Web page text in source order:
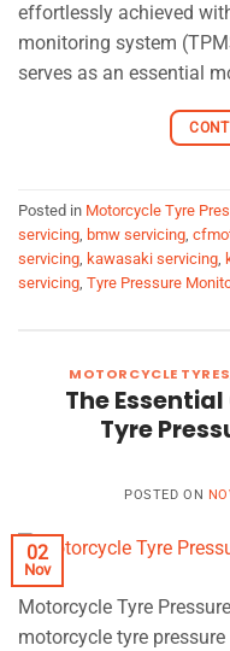
effortlessly achieved
monitoring system
serves as an essential
Posted in Motorcycle Tyre
servicing bmw servicing
servicing kawasaki servicing
servicing Tyre Pressure
MOTORCYCLE TYRES
The
Tyre
POSTED ON
02
Nov
Motorcycle Tyre
motorcycle tyre